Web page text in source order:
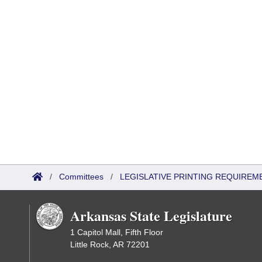
/ Committees / LEGISLATIVE PRINTING
Arkansas State Legislature
1 Capitol Mall, Fifth Floor
Little Rock, AR 72201